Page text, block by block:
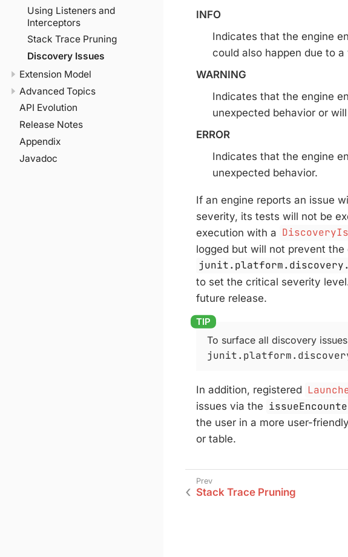
Using Listeners and
Interceptors
Stack Trace Pruning
Discovery Issues
Extension Model
Advanced Topics
API Evolution
Release Notes
Appendix
Javadoc
INFO
Indicates that the engine
could also happen due to
WARNING
Indicates that the engine
unexpected behavior or
ERROR
Indicates that the engine
unexpected behavior.
If an engine reports an issue
severity, its tests will not be
execution with a
logged but will not prevent
to set the critical severity
future release.
To surface all discovery
In addition, registered
issues via the
the user in a more user-
or table.
Stack Trace Pruning